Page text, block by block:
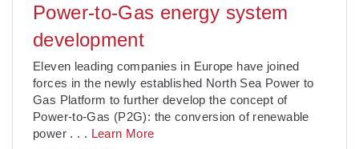
Power-to-Gas energy system
development
Eleven leading companies in Europe have joined
forces in the newly established North Sea Power to
Gas Platform to further develop the concept of
Power-to-Gas (P2G): the conversion of renewable
power . . . Learn More